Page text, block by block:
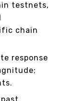
testnets,
chain
response